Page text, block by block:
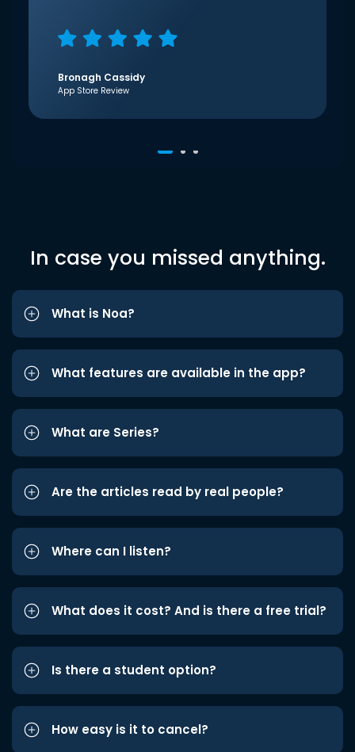
Bronagh Cassidy
App Store Review
In case you missed anything.
What is Noa?
What features are available in the app?
What are Series?
Are the articles read by real people?
Where can I listen?
What does it cost? And is there a free trial?
Is there a student option?
How easy is it to cancel?